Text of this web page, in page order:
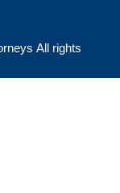
All rights